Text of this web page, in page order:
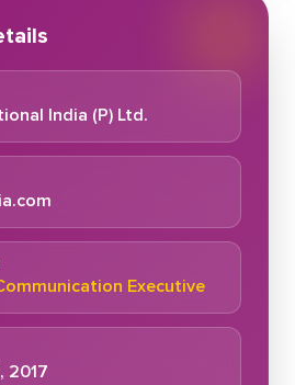
India (P) Ltd.
Executive
2017